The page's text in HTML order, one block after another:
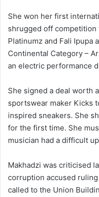
She won her first
shrugged off competition
Platinumz and Fali Ipupa
Continental Category –
an electric performance
She signed a deal worth
sportswear maker Kicks
inspired sneakers. She
for the first time. She
musician had a difficult
Makhadzi was criticised
corruption accused
called to the Union